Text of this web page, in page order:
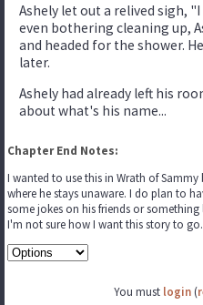
Ashely let out a relived sigh,
even bothering cleaning up,
and headed for the shower.
later.
Ashely had already left his
about what's his name...
Chapter End Notes:
I wanted to use this in Wrath of
where he stays unaware. I do plan to
some jokes on his friends or
I'm not sure how I want this story to
You must login (